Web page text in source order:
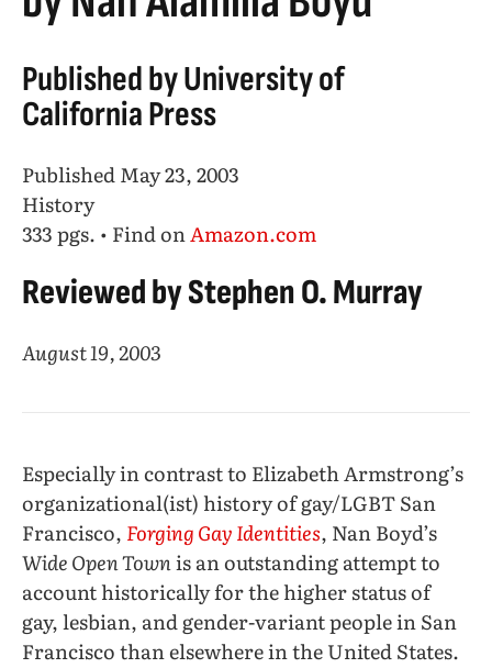
Published by University of
California Press
Published May 23, 2003
History
333 pgs. • Find onAmazon.com
Reviewed by Stephen O. Murray
August 19, 2003
Especially in contrast to Elizabeth Armstrong’s
organizational(ist) history of gay/LGBT San
Francisco, Forging Gay Identities, Nan Boyd’s
Wide Open Townis an outstanding attempt to
account historically for the higher status of
gay, lesbian, and gender-variant people in San
Francisco than elsewhere in the United States.